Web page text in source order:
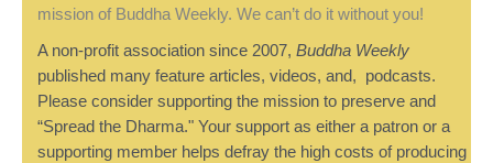
mission of Buddha Weekly. We can’t do it without you!
A non-profit association since 2007, Buddha Weekly
published many feature articles, videos, and, podcasts.
Please consider supporting the mission to preserve and
“Spread the Dharma." Your support as either a patron or a
supporting member helps defray the high costs of producing